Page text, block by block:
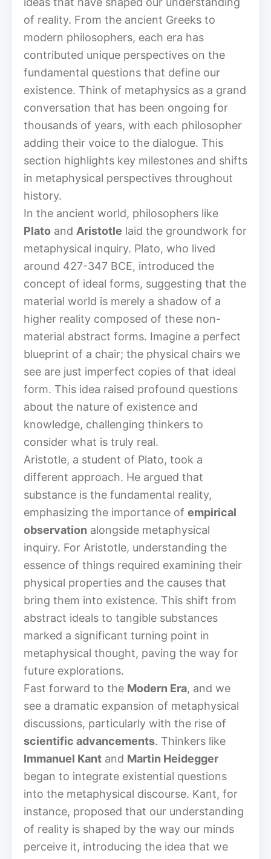
of reality. From the ancient Greeks to
modern philosophers, each era has
contributed unique perspectives on the
fundamental questions that define our
existence. Think of metaphysics as a grand
conversation that has been ongoing for
thousands of years, with each philosopher
adding their voice to the dialogue. This
section highlights key milestones and shifts
in metaphysical perspectives throughout
history.
In the ancient world, philosophers like
Plato and Aristotle laid the groundwork for
metaphysical inquiry. Plato, who lived
around 427-347 BCE, introduced the
concept of ideal forms, suggesting that the
material world is merely a shadow of a
higher reality composed of these non-
material abstract forms. Imagine a perfect
blueprint of a chair; the physical chairs we
see are just imperfect copies of that ideal
form. This idea raised profound questions
about the nature of existence and
knowledge, challenging thinkers to
consider what is truly real.
Aristotle, a student of Plato, took a
different approach. He argued that
substance is the fundamental reality,
emphasizing the importance of empirical
observation alongside metaphysical
inquiry. For Aristotle, understanding the
essence of things required examining their
physical properties and the causes that
bring them into existence. This shift from
abstract ideals to tangible substances
marked a significant turning point in
metaphysical thought, paving the way for
future explorations.
Fast forward to the Modern Era, and we
see a dramatic expansion of metaphysical
discussions, particularly with the rise of
scientific advancements. Thinkers like
Immanuel Kant and Martin Heidegger
began to integrate existential questions
into the metaphysical discourse. Kant, for
instance, proposed that our understanding
of reality is shaped by the way our minds
perceive it, introducing the idea that we